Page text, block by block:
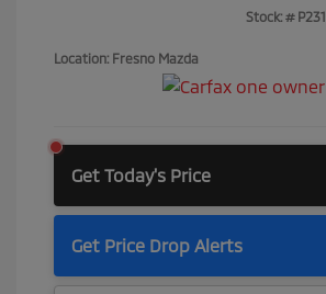
Stock: #
Location: Fresno Mazda
Get Today's Price
Get Price Drop Alerts